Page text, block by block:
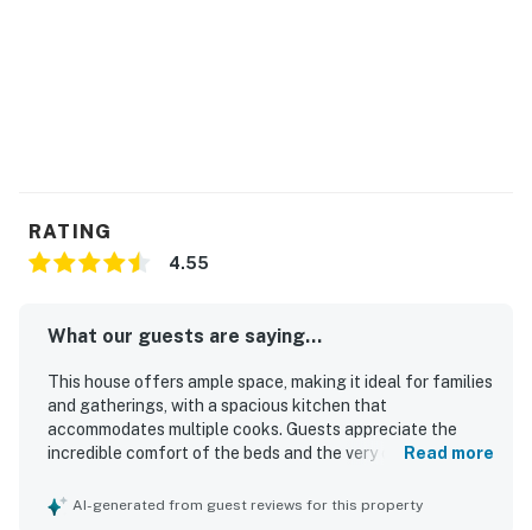
RATING
4.55
What our guests are saying...
This house offers ample space, making it ideal for families
and gatherings, with a spacious kitchen that
accommodates multiple cooks. Guests appreciate the
incredible comfort of the beds and the very clean
wonderful views, including opportunities to observe
Read more
AI-generated from guest reviews for this property